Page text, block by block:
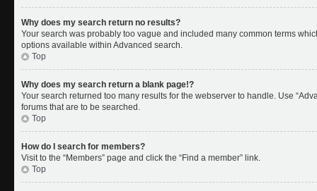
Why does my search return no results?
Your search was probably too vague and included many common terms
options available within Advanced search.
Top
Why does my search return a blank page!?
Your search returned too many results for the webserver to handle. Use
forums that are to be searched.
Top
How do I search for members?
Visit to the “Members” page and click the “Find a member” link.
Top